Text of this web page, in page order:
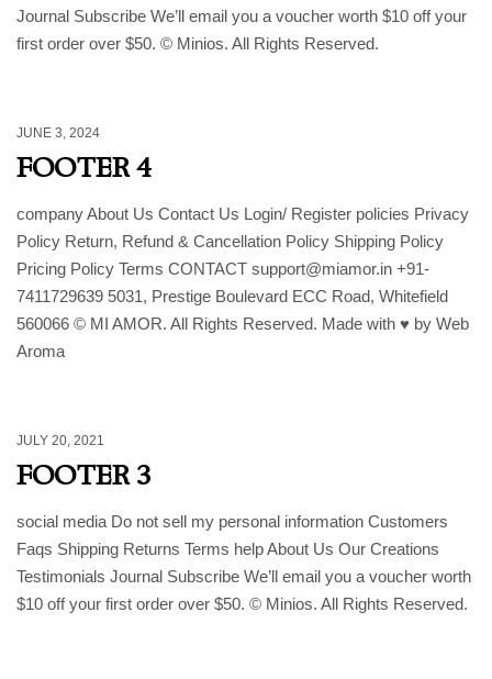
Journal Subscribe We’ll email you a voucher worth $10 off your
first order over $50. © Minios. All Rights Reserved.
JUNE 3, 2024
FOOTER 4
company About Us Contact Us Login/ Register policies Privacy
Policy Return, Refund & Cancellation Policy Shipping Policy
Pricing Policy Terms CONTACT support@miamor.in +91-
7411729639 5031, Prestige Boulevard ECC Road, Whitefield
560066 © MI AMOR. All Rights Reserved. Made with ♥ by Web
Aroma
JULY 20, 2021
FOOTER 3
social media Do not sell my personal information Customers
Faqs Shipping Returns Terms help About Us Our Creations
Testimonials Journal Subscribe We’ll email you a voucher worth
$10 off your first order over $50. © Minios. All Rights Reserved.